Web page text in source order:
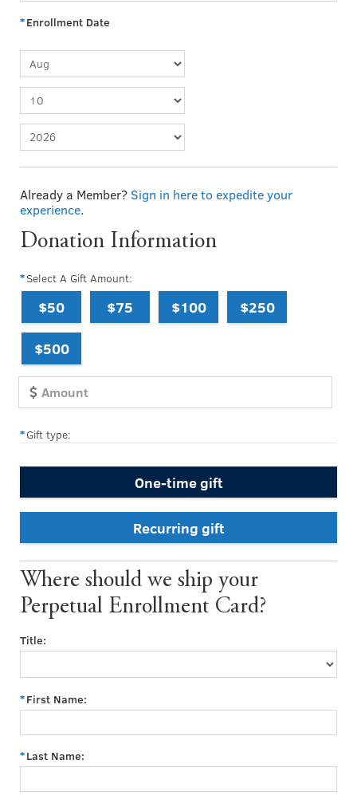
Enrollment Date
Already a Member? Sign in here to expedite your
experience.
Donation Information
Select A Gift Amount:
$50 $75 $100 $250
$500
Gift type:
One-time gift
Recurring gift
Where should we ship your
Perpetual Enrollment Card?
Title:
First Name:
Last Name: